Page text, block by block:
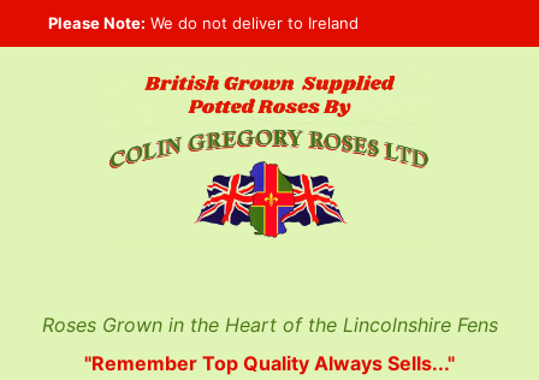
to
Please Note: We do not deliver to Ireland
Roses Grown in the Heart of the Lincolnshire Fens
"Remember Top Quality Always Sells..."